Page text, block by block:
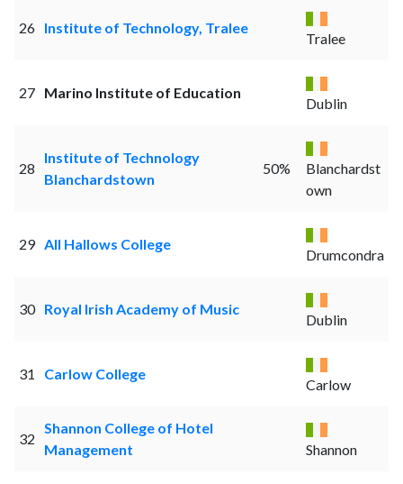
26 Institute of Technology, Tralee
Tralee
27 Marino Institute of Education
Dublin
28
Institute of Technology
Blanchardstown
50%
Blanchardst
own
29 All Hallows College
Drumcondra
30 Royal Irish Academy of Music
Dublin
31 Carlow College
Carlow
32
Shannon College of Hotel
Management
Shannon